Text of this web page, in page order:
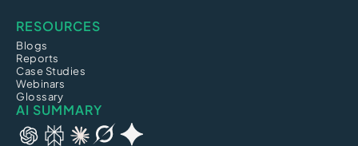
RESOURCES
Blogs
Reports
Case Studies
Webinars
Glossary
AI SUMMARY